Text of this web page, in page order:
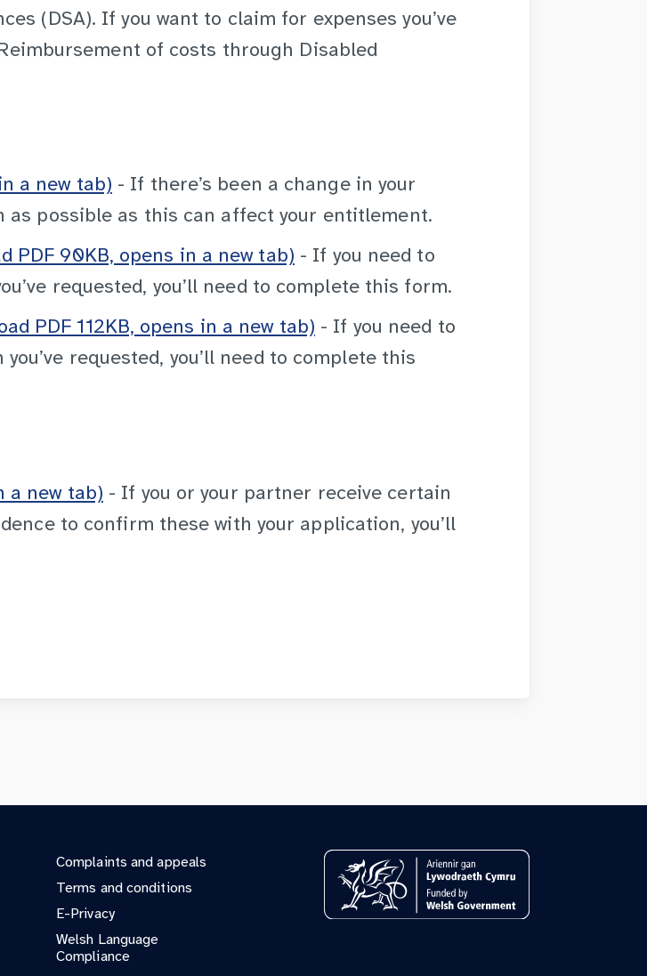
(DSA). If you want to claim for expenses you’ve
of costs through Disabled
a new tab) - If there’s been a change in your
as possible as this can affect your entitlement.
PDF 90KB, opens in a new tab) - If you need to
requested, you’ll need to complete this form.
PDF 112KB, opens in a new tab) - If you need to
requested, you’ll need to complete this
a new tab) - If you or your partner receive certain
to confirm these with your application, you’ll
Complaints and appeals
Terms and conditions
E-Privacy
Welsh Language
Compliance